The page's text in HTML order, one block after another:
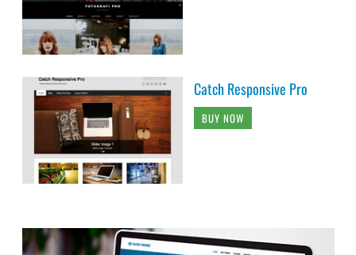
Catch Responsive Pro
BUY NOW